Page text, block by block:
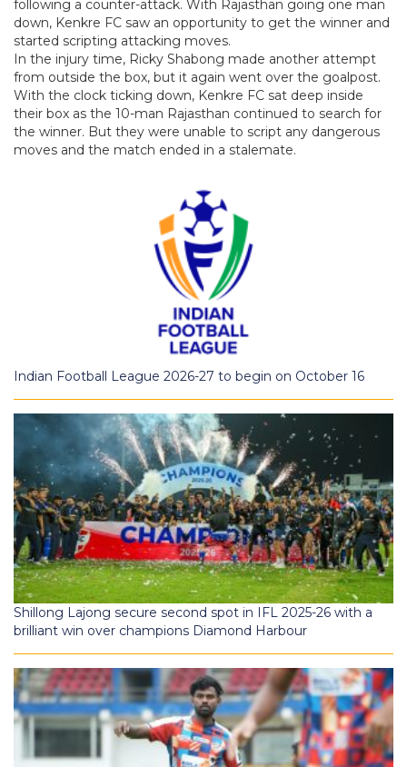
following a counter-attack. With Rajasthan going one man
down, Kenkre FC saw an opportunity to get the winner and
started scripting attacking moves.
In the injury time, Ricky Shabong made another attempt
from outside the box, but it again went over the goalpost.
With the clock ticking down, Kenkre FC sat deep inside
their box as the 10-man Rajasthan continued to search for
the winner. But they were unable to script any dangerous
moves and the match ended in a stalemate.
Indian Football League 2026-27 to begin on October 16
Shillong Lajong secure second spot in IFL 2025-26 with a
brilliant win over champions Diamond Harbour